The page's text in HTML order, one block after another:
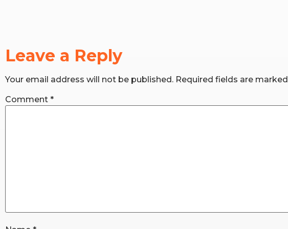
Leave a Reply
Your email address will not be published. Required fields are marked
Comment *